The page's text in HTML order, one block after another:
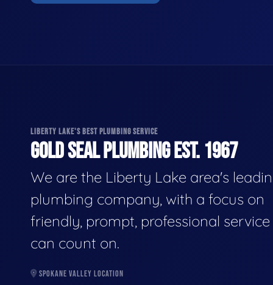
LIBERTY LAKE'S BEST PLUMBING SERVICE
GOLD SEAL PLUMBING EST. 1967
We are the Liberty Lake area's
plumbing company, with a focus on
friendly, prompt, professional
can count on.
SPOKANE VALLEY LOCATION